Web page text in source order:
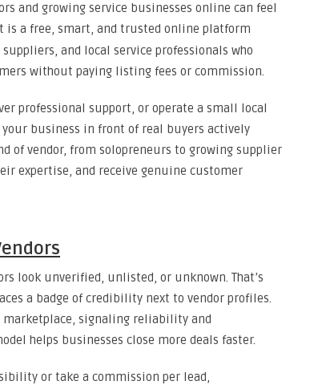
and growing service businesses online can feel
is a free, smart, and trusted online platform
and local service professionals who
without paying listing fees or commission.
professional support, or operate a small local
business in front of real buyers actively
of vendor, from solopreneurs to growing supplier
expertise, and receive genuine customer
look unverified, unlisted, or unknown. That’s
a badge of credibility next to vendor profiles.
signaling reliability and
helps businesses close more deals faster.
or take a commission per lead,